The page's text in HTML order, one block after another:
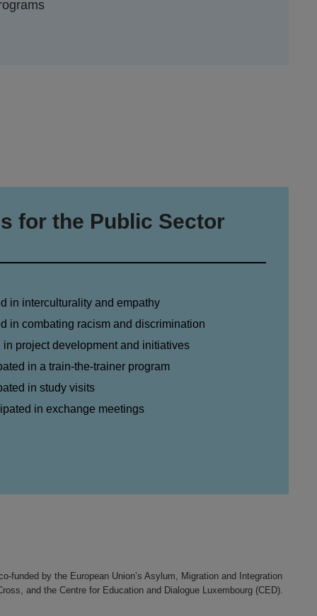
for the Public Sector
in interculturality and empathy
in combating racism and discrimination
project development and initiatives
in a train-the-trainer program
in study visits
in exchange meetings
by the European Union’s Asylum, Migration and Integration
and the Centre for Education and Dialogue Luxembourg (CED).